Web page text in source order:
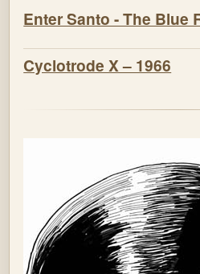
Enter Santo - The Blue
Cyclotrode X – 1966